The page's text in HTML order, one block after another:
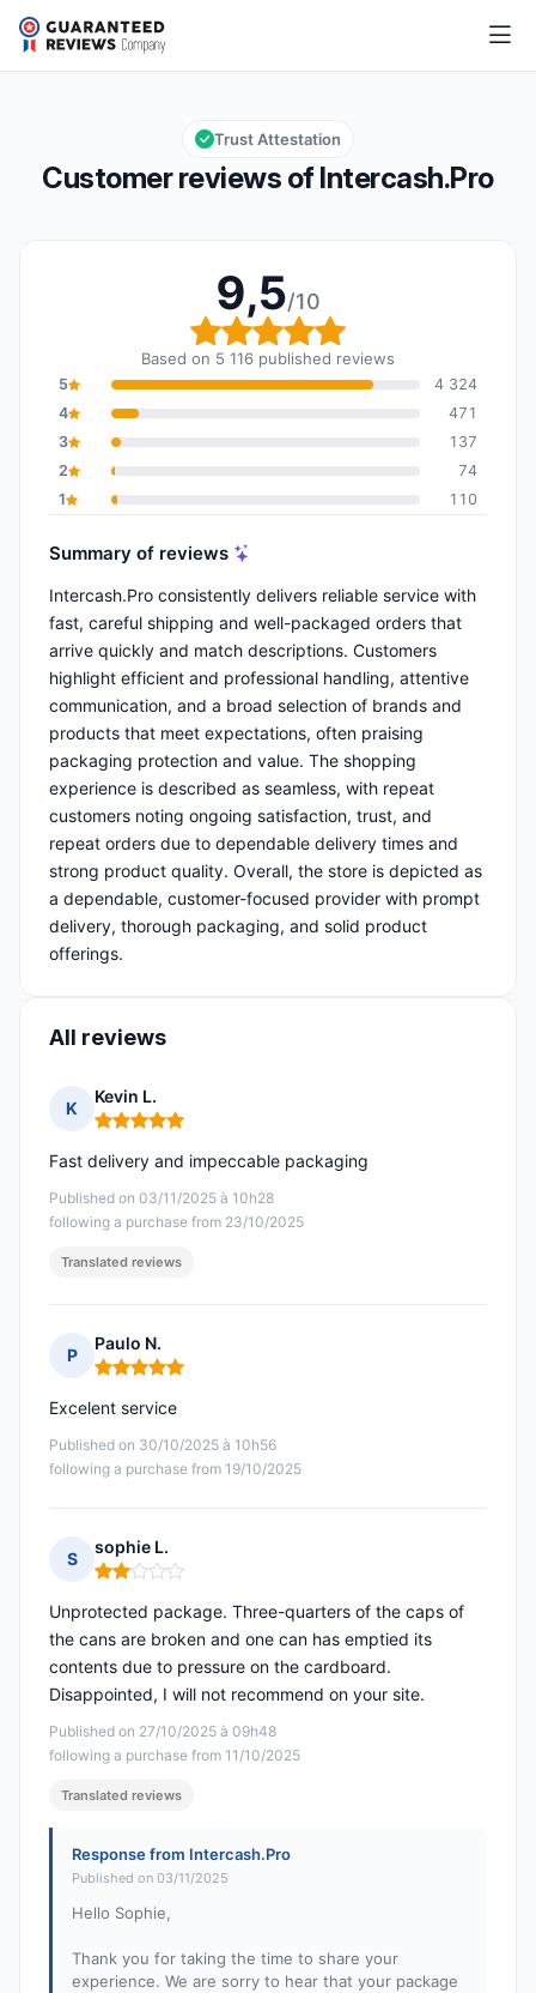
Intercash.Pro
Overall rating: 9,5 out of 10
9,5/10
Customer reviews of Intercash.Pro
Trust Attestation
9,5/10
Overall rating: 9,5 out
Based on 5 116 published reviews
5
4 324
4
471
3
137
2
74
1
110
Summary of reviews
Intercash.Pro consistently delivers reliable service with
fast, careful shipping and well-packaged orders that
arrive quickly and match descriptions. Customers
highlight efficient and professional handling, attentive
communication, and a broad selection of brands and
products that meet expectations, often praising
packaging protection and value. The shopping
experience is described as seamless, with repeat
customers noting ongoing satisfaction, trust, and
repeat orders due to dependable delivery times and
strong product quality. Overall, the store is depicted as
a dependable, customer-focused provider with prompt
delivery, thorough packaging, and solid product
offerings.
All reviews
K
Kevin L.
Rating: 5 out of 5
Published on 03/11/2025 à 10h28
following a purchase from 23/10/2025
Fast delivery and impeccable packaging
Translated reviews
P
Paulo N.
Rating: 5 out of 5
Published on 30/10/2025 à 10h56
following a purchase from 19/10/2025
Excelent service
S
sophie L.
Rating: 2 out of 5
Published on 27/10/2025 à 09h48
following a purchase from 11/10/2025
Unprotected package. Three-quarters of the caps of
the cans are broken and one can has emptied its
contents due to pressure on the cardboard.
Disappointed, I will not recommend on your site.
Translated reviews
Response from Intercash.Pro
Published on 03/11/2025
Hello Sophie,
Thank you for taking the time to share your
experience. We are sorry to hear that your package